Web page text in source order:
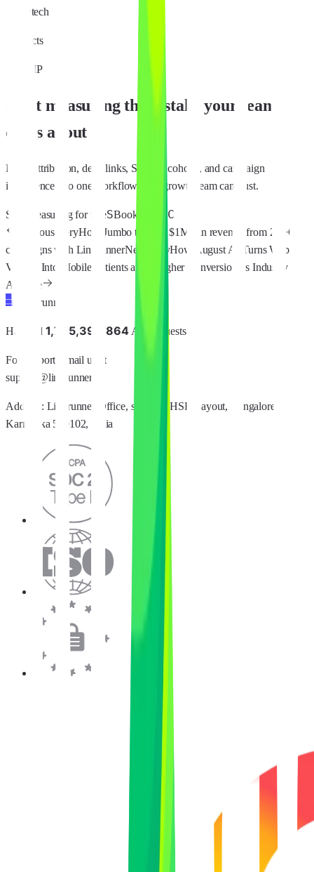
Fintech
Products
MMP
Start measuring the installs your team
cares about
Bring attribution, deep links, SKAN, cohorts, and campaign
intelligence into one workflow your growth team can trust.
Start measuring for freeSBook Demo C
Previous storyHow Jumbo tracked $1M+ in revenue from 200+
campaigns with LinkrunnerNext storyHow August AI Turns Web
Visitors Into Mobile Patients at 6x Higher Conversion vs Industry
Average
Linkrunner
Handled 1,7 5,39 864 API requests
For support, email us at
support@linkrunner.io
Address: Linkrunner Office, sector 2, HSR Layout, Bangalore,
Karnataka 560102, India